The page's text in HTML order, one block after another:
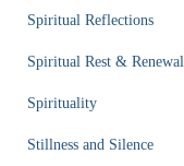
Spiritual Reflections
Spiritual Rest & Renewal
Spirituality
Stillness and Silence